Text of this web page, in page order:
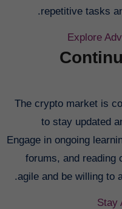
repetitive tasks
Explore
The crypto market is
to stay updated
Engage in ongoing
forums, and reading
agile and be willing to
Stay